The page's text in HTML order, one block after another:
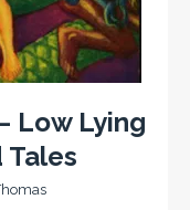
Low Lying
Tales